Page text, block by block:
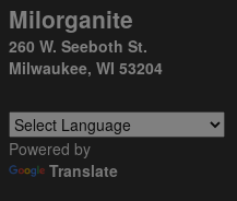
Milorganite
260 W. Seeboth St.
Milwaukee, WI 53204
Powered by
Translate